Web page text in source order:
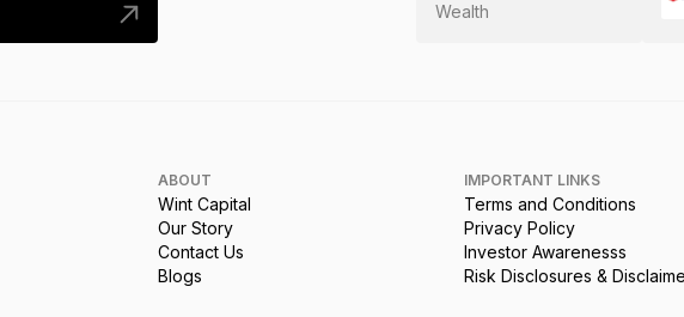
Wealth
ABOUT
Wint Capital
Our Story
Contact Us
Blogs
IMPORTANT LINKS
Terms and Conditions
Privacy Policy
Investor Awarenesss
Risk Disclosures &